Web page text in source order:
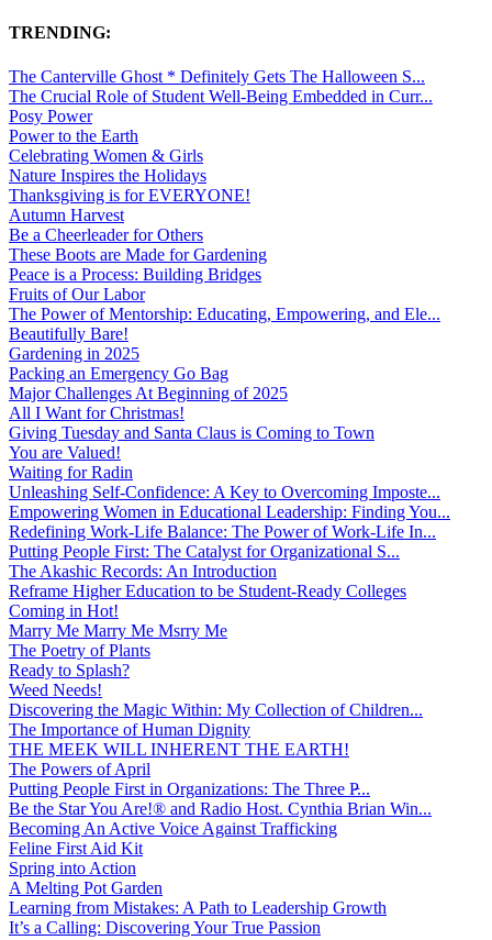
TRENDING:
The Canterville Ghost * Definitely Gets The Halloween S...
The Crucial Role of Student Well-Being Embedded in Curr...
Posy Power
Power to the Earth
Celebrating Women & Girls
Nature Inspires the Holidays
Thanksgiving is for EVERYONE!
Autumn Harvest
Be a Cheerleader for Others
These Boots are Made for Gardening
Peace is a Process: Building Bridges
Fruits of Our Labor
The Power of Mentorship: Educating, Empowering, and Ele...
Beautifully Bare!
Gardening in 2025
Packing an Emergency Go Bag
Major Challenges At Beginning of 2025
All I Want for Christmas!
Giving Tuesday and Santa Claus is Coming to Town
You are Valued!
Waiting for Radin
Unleashing Self-Confidence: A Key to Overcoming Imposte...
Empowering Women in Educational Leadership: Finding You...
Redefining Work-Life Balance: The Power of Work-Life In...
Putting People First: The Catalyst for Organizational S...
The Akashic Records: An Introduction
Reframe Higher Education to be Student-Ready Colleges
Coming in Hot!
Marry Me Marry Me Msrry Me
The Poetry of Plants
Ready to Splash?
Weed Needs!
Discovering the Magic Within: My Collection of Children...
The Importance of Human Dignity
THE MEEK WILL INHERENT THE EARTH!
The Powers of April
Putting People First in Organizations: The Three P̵...
Be the Star You Are!® and Radio Host. Cynthia Brian Win...
Becoming An Active Voice Against Trafficking
Feline First Aid Kit
Spring into Action
A Melting Pot Garden
Learning from Mistakes: A Path to Leadership Growth
It’s a Calling: Discovering Your True Passion